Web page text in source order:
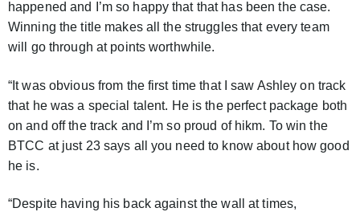
happened and I’m so happy that that has been the case.
Winning the title makes all the struggles that every team
will go through at points worthwhile.
“It was obvious from the first time that I saw Ashley on track
that he was a special talent. He is the perfect package both
on and off the track and I’m so proud of hikm. To win the
BTCC at just 23 says all you need to know about how good
he is.
“Despite having his back against the wall at times,